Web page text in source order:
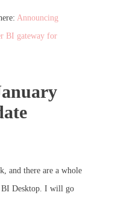
Announcing
BI gateway for
and there are a whole
BI Desktop. I will go